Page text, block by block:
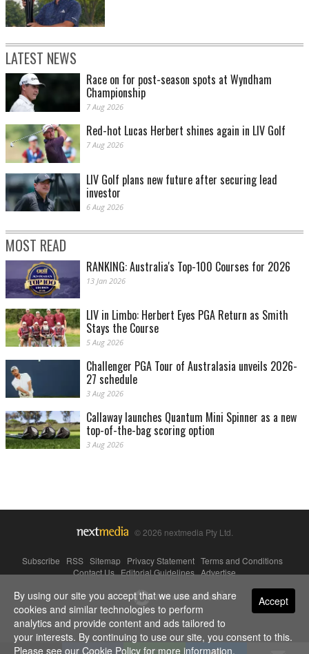
LATEST NEWS
Race on for post-season spots at Wyndham
Championship
7 Aug 2026
Red-hot Lucas Herbert shines again in LIV Golf
7 Aug 2026
LIV Golf plans new future after securing lead
investor
6 Aug 2026
MOST READ
RANKING: Australia's Top-100 Courses for 2026
13 Jan 2026
LIV in Limbo: Herbert Eyes PGA Return as Smith
Stays the Course
5 Aug 2026
Challenger PGA Tour of Australasia unveils 2026-
27 schedule
3 Aug 2026
Callaway launches Quantum Mini Spinner as a new
top-of-the-bag scoring option
3 Aug 2026
© 2026 nextmedia Pty Ltd.
Subscribe RSS Sitemap Privacy Statement Terms and Conditions
Contact Us|Editorial Guidelines|Advertise
Powered By Accept
By using our site you accept that we use and share
cookies and similar technologies to perform
analytics and provide content and ads tailored to
your interests. By continuing to use our site, you consent to this.
Please see our Cookie Policy for more information.